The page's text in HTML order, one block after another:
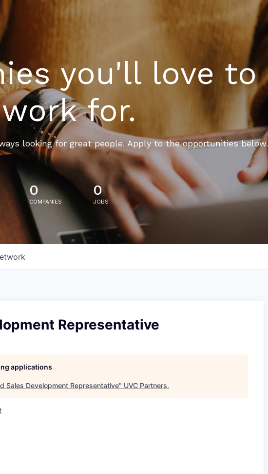
you'll love to
work for.
looking for great people. Apply to the opportunities below.
0
COMPANIES
0
JOBS
Representative
applications
Sales Development Representative" UVC Partners.